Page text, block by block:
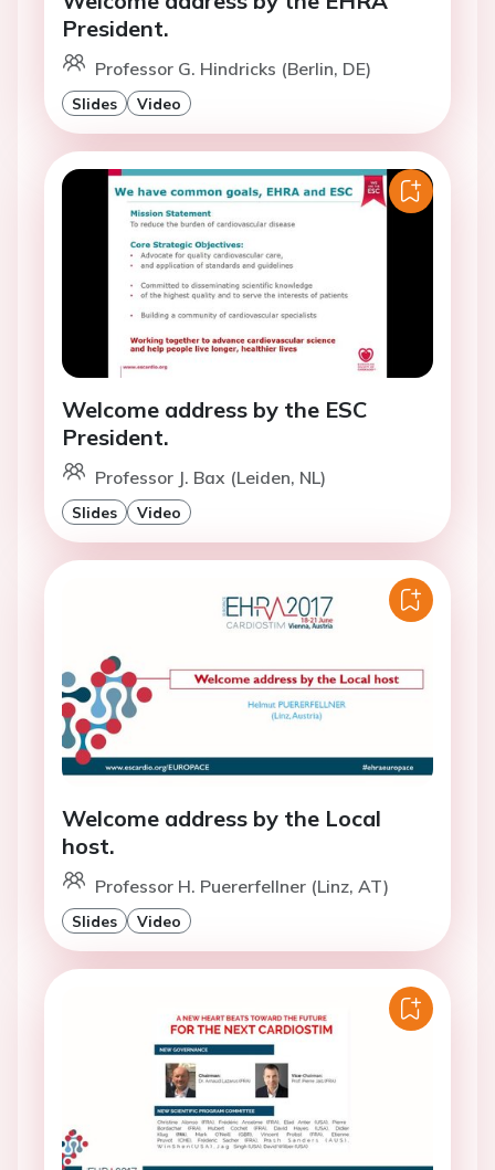
President.
Professor G. Hindricks (Berlin, DE)
Slides Video
Welcome address by the ESC
President.
Professor J. Bax (Leiden, NL)
Slides Video
Welcome address by the Local
host.
Professor H. Puererfellner (Linz, AT)
Slides Video